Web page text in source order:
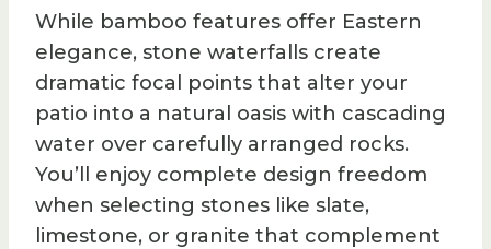
While bamboo features offer Eastern
elegance, stone waterfalls create
dramatic focal points that alter your
patio into a natural oasis with cascading
water over carefully arranged rocks.
You’ll enjoy complete design freedom
when selecting stones like slate,
limestone, or granite that complement